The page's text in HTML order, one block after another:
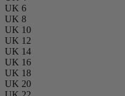
UK 6
UK 8
UK 10
UK 12
UK 14
UK 16
UK 18
UK 20